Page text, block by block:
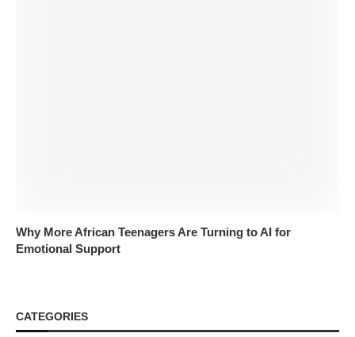
Why More African Teenagers Are Turning to AI for
Emotional Support
CATEGORIES